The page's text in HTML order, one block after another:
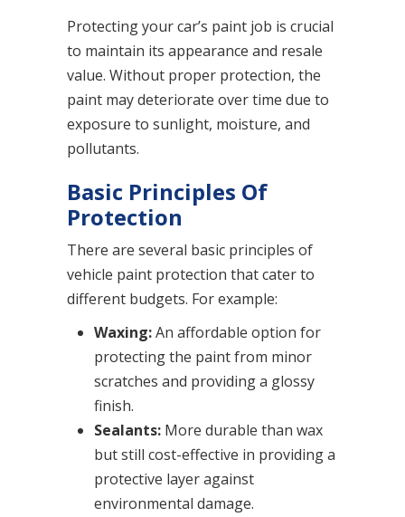
Protecting your car’s paint job is crucial
to maintain its appearance and resale
value. Without proper protection, the
paint may deteriorate over time due to
exposure to sunlight, moisture, and
pollutants.
Basic Principles Of
Protection
There are several basic principles of
vehicle paint protection that cater to
different budgets. For example:
Waxing:An affordable option for
protecting the paint from minor
scratches and providing a glossy
finish.
Sealants: More durable than wax
but still cost-effective in providing a
protective layer against
environmental damage.